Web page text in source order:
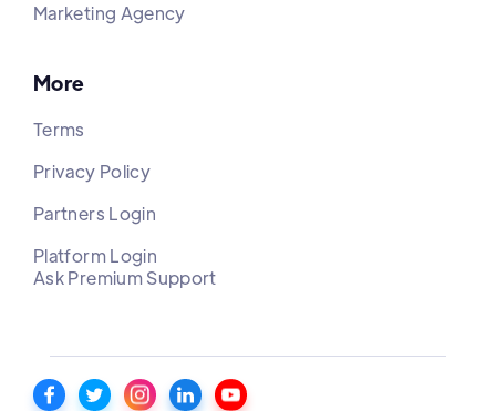
Marketing Agency
More
Terms
Privacy Policy
Partners Login
Platform Login
Ask Premium Support